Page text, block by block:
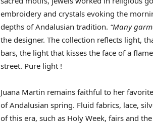
embroidery and crystals evoking the
depths of Andalusian tradition. “Many
the designer. The collection reflects light,
bars, the light that kisses the face of a
street. Pure light !
Juana Martin remains faithful to her
of Andalusian spring. Fluid fabrics, lace,
of this era, such as Holy Week, fairs and